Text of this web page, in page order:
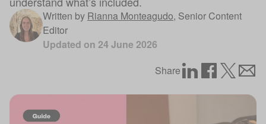
Written by Rianna Monteagudo, Senior Content
Editor
Updated on 24 June 2026
Share